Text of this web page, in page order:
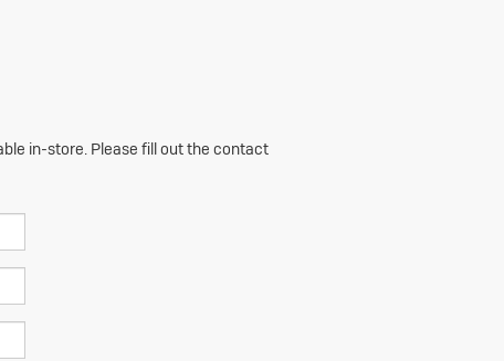
in-store. Please fill out the contact